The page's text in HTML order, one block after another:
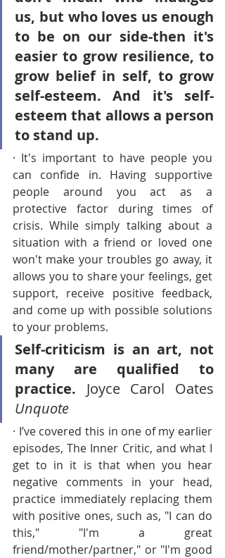
us, but who loves us enough
to be on our side-then it's
easier to grow resilience, to
grow belief in self, to grow
self-esteem. And it's self-
esteem that allows a person
to stand up.
· It's important to have people you
can confide in. Having supportive
people around you act as a
protective factor during times of
crisis. While simply talking about a
situation with a friend or loved one
won't make your troubles go away, it
allows you to share your feelings, get
support, receive positive feedback,
and come up with possible solutions
to your problems.
Self-criticism is an art, not
many are qualified to
practice.
Unquote
· I’ve covered this in one of my earlier
episodes, The Inner Critic, and what I
get to in it is that when you hear
negative comments in your head,
practice immediately replacing them
with positive ones, such as, "I can do
this," "I'm a great
friend/mother/partner," or "I'm good